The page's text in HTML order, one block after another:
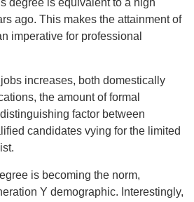
degree is equivalent to a high
ago. This makes the attainment of
imperative for professional
increases, both domestically
the amount of formal
factor between
candidates vying for the limited
is becoming the norm,
Y demographic. Interestingly,